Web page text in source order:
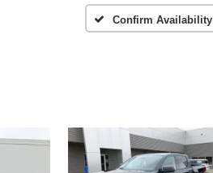
Confirm Availability